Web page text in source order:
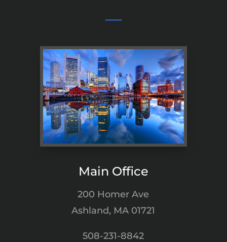
Main Office
200 Homer Ave
Ashland, MA 01721
508-231-8842